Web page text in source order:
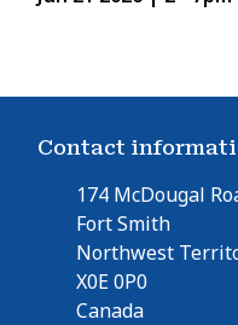
Contact
174 McDougal
Fort Smith
Northwest
X0E 0P0
Canada